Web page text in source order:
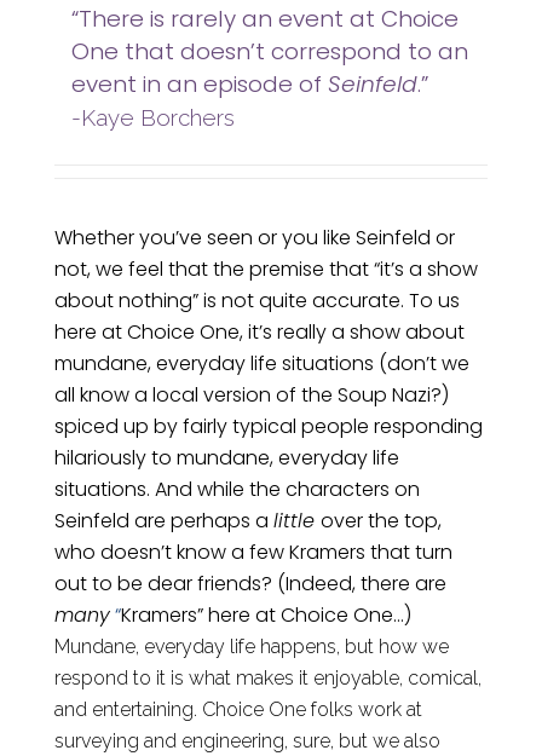
“There is rarely an event at Choice
One that doesn’t correspond to an
event in an episode of Seinfeld.”
-Kaye Borchers
Whether you’ve seen or you like Seinfeld or
not, we feel that the premise that “it’s a show
about nothing” is not quite accurate. To us
here at Choice One, it’s really a show about
mundane, everyday life situations (don’t we
all know a local version of the Soup Nazi?)
spiced up by fairly typical people responding
hilariously to mundane, everyday life
situations. And while the characters on
Seinfeld are perhaps alittleover the top,
who doesn’t know a few Kramers that turn
out to be dear friends? (Indeed, there are
many“Kramers” here at Choice One…)
Mundane, everyday life happens, but how we
respond to it is what makes it enjoyable, comical,
and entertaining. Choice One folks work at
surveying and engineering, sure, but we also